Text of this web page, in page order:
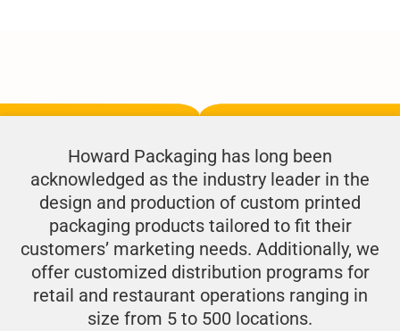
Howard Packaging has long been
acknowledged as the industry leader in the
design and production of custom printed
packaging products tailored to fit their
customers’ marketing needs. Additionally, we
offer customized distribution programs for
retail and restaurant operations ranging in
size from 5 to 500 locations.